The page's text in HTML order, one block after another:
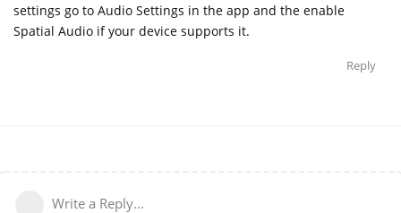
settings go to Audio Settings in the app and the enable
Spatial Audio if your device supports it.
Reply
Write a Reply...